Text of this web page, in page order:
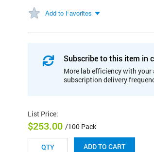
Add to Favorites
Subscribe to this item in
More lab efficiency with
subscription delivery
List Price:
$253.00 /100 Pack
ADD TO CART